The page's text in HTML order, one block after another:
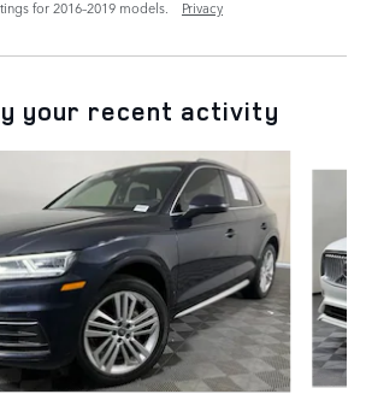
for 2016–2019 models.
Privacy
your recent activity